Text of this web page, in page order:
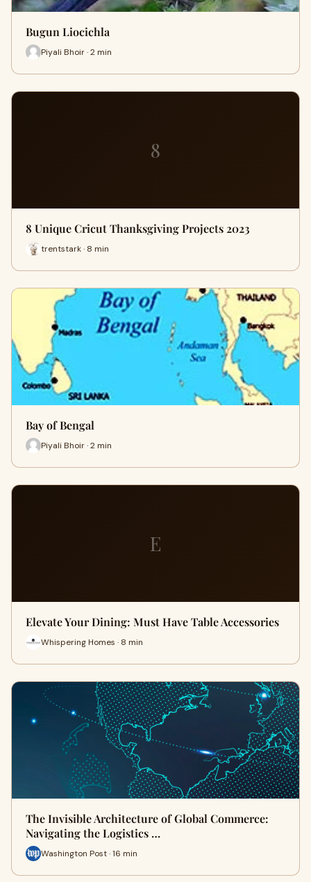
Bugun Liocichla
Piyali Bhoir · 2 min
8
8 Unique Cricut Thanksgiving Projects 2023
trentstark · 8 min
Bay of Bengal
Piyali Bhoir · 2 min
E
Elevate Your Dining: Must Have Table Accessories
Whispering Homes · 8 min
The Invisible Architecture of Global Commerce:
Navigating the Logistics …
Washington Post · 16 min